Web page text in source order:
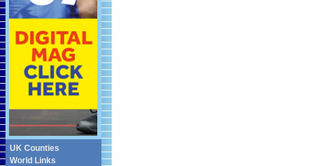
UK Counties
World Links